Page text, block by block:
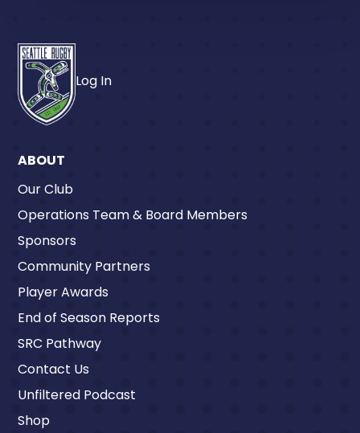
Log In
ABOUT
Our Club
Operations Team & Board Members
Sponsors
Community Partners
Player Awards
End of Season Reports
SRC Pathway
Contact Us
Unfiltered Podcast
Shop